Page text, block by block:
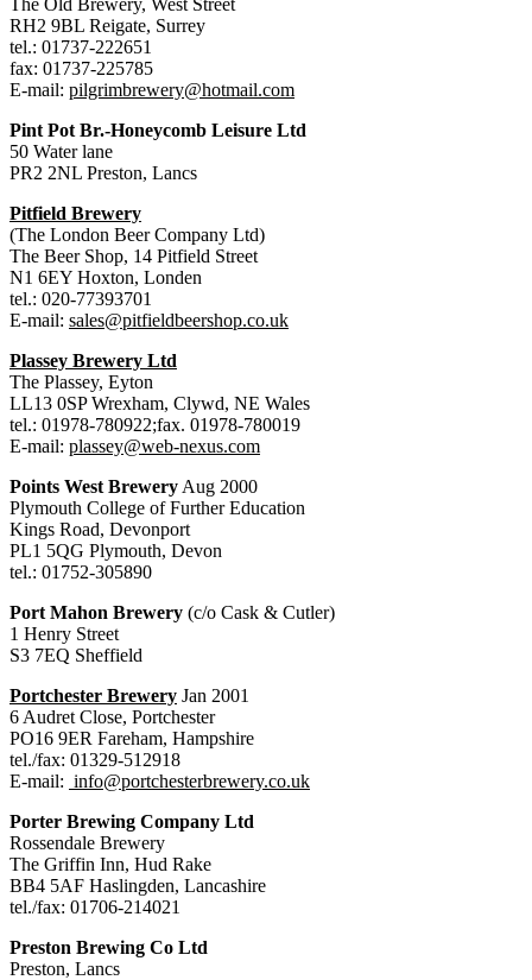
RH2 9BL Reigate, Surrey
tel.: 01737-222651
fax: 01737-225785
E-mail: pilgrimbrewery@hotmail.com
Pint Pot Br.-Honeycomb Leisure Ltd
50 Water lane
PR2 2NL Preston, Lancs
Pitfield Brewery
(The London Beer Company Ltd)
The Beer Shop, 14 Pitfield Street
N1 6EY Hoxton, Londen
tel.: 020-77393701
E-mail: sales@pitfieldbeershop.co.uk
Plassey Brewery Ltd
The Plassey, Eyton
LL13 0SP Wrexham, Clywd, NE Wales
tel.: 01978-780922;fax. 01978-780019
E-mail: plassey@web-nexus.com
Points West Brewery Aug 2000
Plymouth College of Further Education
Kings Road, Devonport
PL1 5QG Plymouth, Devon
tel.: 01752-305890
Port Mahon Brewery (c/o Cask & Cutler)
1 Henry Street
S3 7EQ Sheffield
Portchester Brewery Jan 2001
6 Audret Close, Portchester
PO16 9ER Fareham, Hampshire
tel./fax: 01329-512918
E-mail: info@portchesterbrewery.co.uk
Porter Brewing Company Ltd
Rossendale Brewery
The Griffin Inn, Hud Rake
BB4 5AF Haslingden, Lancashire
tel./fax: 01706-214021
Preston Brewing Co Ltd
Preston, Lancs